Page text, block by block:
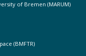
of Bremen (MARUM)
(BMFTR)